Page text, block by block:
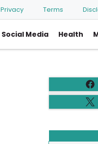
Privacy Terms
Social Media Health